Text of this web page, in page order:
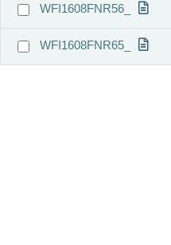
WFI1608FNR56_
WFI1608FNR65_